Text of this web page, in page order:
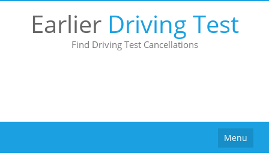
Earlier Driving Test
Find Driving Test Cancellations
Menu